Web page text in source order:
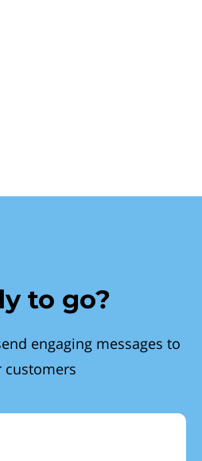
to go?
engaging messages to
customers